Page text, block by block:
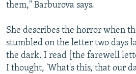
them," Barburova says.
She describes the horror when
stumbled on the letter two days
the dark. I read [the farewell
I thought, 'What's this, that our